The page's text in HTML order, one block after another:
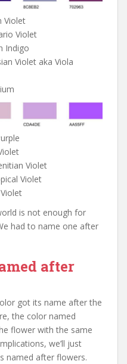
Violet
Violet
Indigo
Violet aka Viola
Violet
Violet
is not enough for
had to name one after
after
got its name after the
the color named
flower with the same
we’ll just
named after flowers.